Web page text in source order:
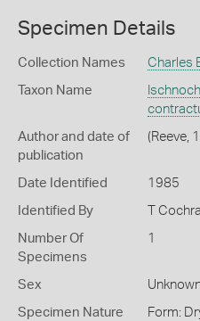
Specimen Details
Collection Names Charles
Taxon Name
Author and date of
publication
(Reeve,
Date Identified 1985
Identified By T
Number Of
Specimens
1
Sex
Specimen Nature Form: